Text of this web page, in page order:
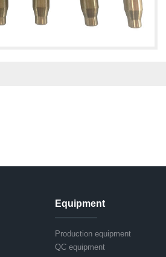
Equipment
Production equipment
QC equipment